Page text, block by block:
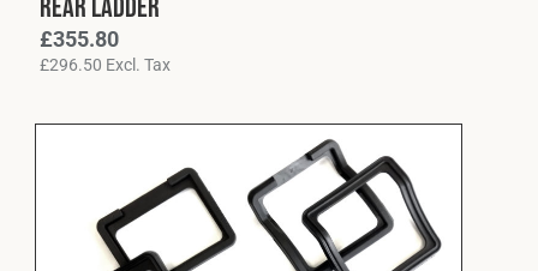
£355.80
£296.50 Excl. Tax